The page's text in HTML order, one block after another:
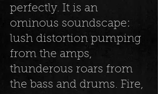
perfectly. It is an
ominous soundscape:
lush distortion pumping
from the amps,
thunderous roars from
the bass and drums. Fire,